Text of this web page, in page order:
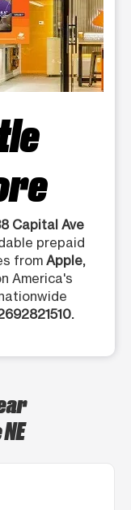
Capital Ave
prepaid
fromApple,
America's